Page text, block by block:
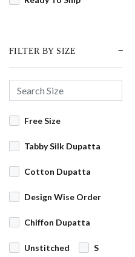
91Shades
Aadesh NX
Aadhya Designer
FILTER BY SIZE
Free Size
Tabby Silk Dupatta
Cotton Dupatta
Design Wise Order
Chiffon Dupatta
Unstitched S